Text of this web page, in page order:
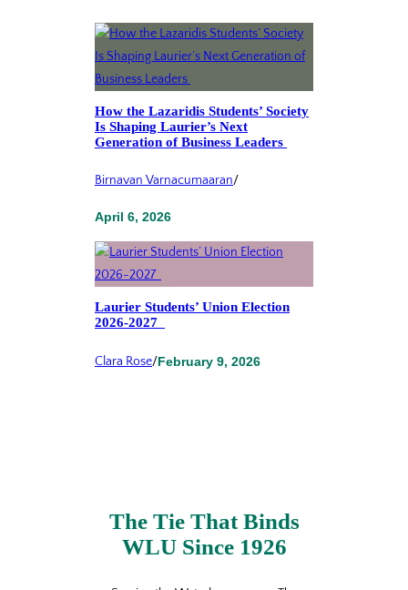
How the Lazaridis Students’ Society
Is Shaping Laurier’s Next
Generation of Business Leaders
Birnavan Varnacumaaran/
April 6, 2026
Laurier Students’ Union Election
2026-2027
Clara Rose/February 9, 2026
The Tie That Binds
WLU Since 1926